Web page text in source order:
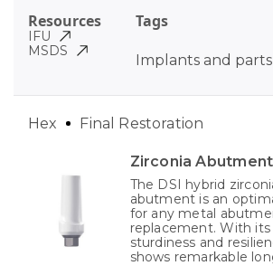
Tags
Implants and parts
Resources
IFU
MSDS
Zirconia Abutment
The DSI hybrid
abutment is an
for any metal
replacement. With its
sturdiness and
shows remarkable
Hex Final Restoration